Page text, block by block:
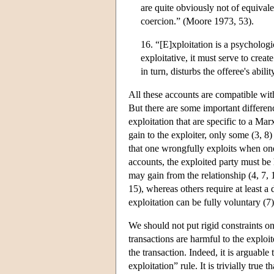
are quite obviously not of
coercion.” (Moore 1973, 53).
16. “[E]xploitation is a
exploitative, it must serve to
in turn, disturbs the offeree's
All these accounts are compatible
But there are some important
exploitation that are specific to a
gain to the exploiter, only some (3,
that one wrongfully exploits when
accounts, the exploited party must
may gain from the relationship (4, 7,
15), whereas others require at least
exploitation can be fully voluntary
We should not put rigid constraints
transactions are harmful to the
the transaction. Indeed, it is
exploitation” rule. It is trivially true